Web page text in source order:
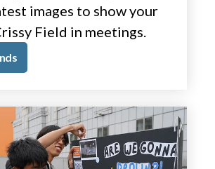
images to show your
Field in meetings.